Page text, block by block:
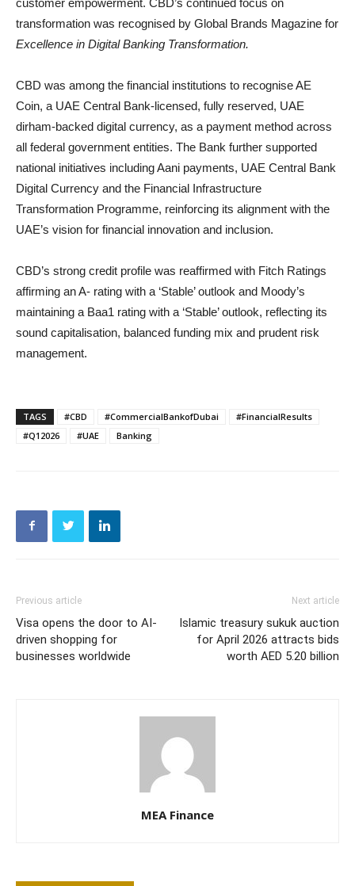
transformation was recognised by Global Brands Magazine for
Excellence in Digital Banking Transformation.
CBD was among the financial institutions to recognise AE
Coin, a UAE Central Bank-licensed, fully reserved, UAE
dirham-backed digital currency, as a payment method across
all federal government entities. The Bank further supported
national initiatives including Aani payments, UAE Central Bank
Digital Currency and the Financial Infrastructure
Transformation Programme, reinforcing its alignment with the
UAE’s vision for financial innovation and inclusion.
CBD’s strong credit profile was reaffirmed with Fitch Ratings
affirming an A- rating with a ‘Stable’ outlook and Moody’s
maintaining a Baa1 rating with a ‘Stable’ outlook, reflecting its
sound capitalisation, balanced funding mix and prudent risk
management.
TAGS #CBD #CommercialBankofDubai
#FinancialResults
#Q12026
#UAE Banking
Previous article
Visa opens the door to AI-
driven shopping for
businesses worldwide
Next article
Islamic treasury sukuk auction
for April 2026 attracts bids
worth AED 5.20 billion
MEA Finance